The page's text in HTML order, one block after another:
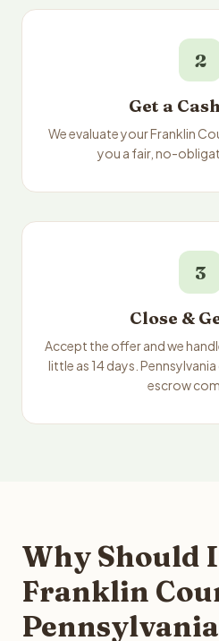
2
Get a
We evaluate your Franklin
you a fair, no-
3
Close &
Accept the offer and we
little as 14 days.
escrow
Why Should
Franklin